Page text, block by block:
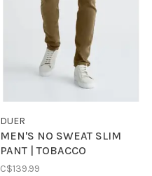
DUER
MEN'S NO SWEAT SLIM
PANT | TOBACCO
C$139.99